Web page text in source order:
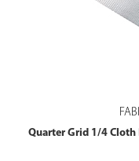
Quarter Grid 1/4 Cloth